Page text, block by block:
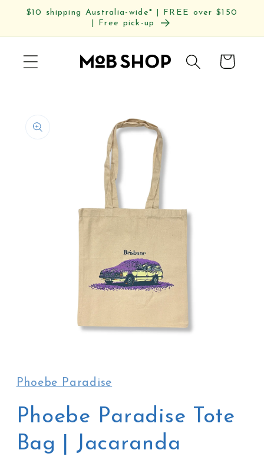
Skip to
$10 shipping Australia-wide* | FREE over $150
| Free pick-up
Cart
information
in
modal
Phoebe Paradise
Phoebe Paradise Tote
Bag | Jacaranda